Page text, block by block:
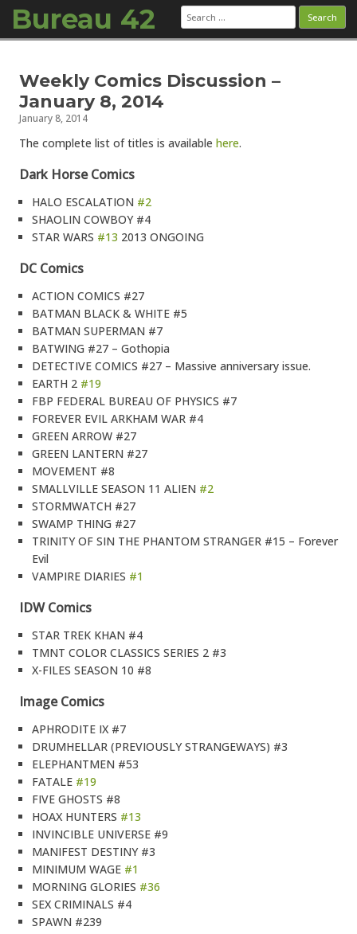
Bureau 42 Search
for:
Weekly Comics Discussion –
January 8, 2014
January 8, 2014
The complete list of titles is available here.
Dark Horse Comics
HALO ESCALATION #2
SHAOLIN COWBOY #4
STAR WARS #13 2013 ONGOING
DC Comics
ACTION COMICS #27
BATMAN BLACK & WHITE #5
BATMAN SUPERMAN #7
BATWING #27 – Gothopia
DETECTIVE COMICS #27 – Massive anniversary issue.
EARTH 2 #19
FBP FEDERAL BUREAU OF PHYSICS #7
FOREVER EVIL ARKHAM WAR #4
GREEN ARROW #27
GREEN LANTERN #27
MOVEMENT #8
SMALLVILLE SEASON 11 ALIEN #2
STORMWATCH #27
SWAMP THING #27
TRINITY OF SIN THE PHANTOM STRANGER #15 – Forever
Evil
VAMPIRE DIARIES #1
IDW Comics
STAR TREK KHAN #4
TMNT COLOR CLASSICS SERIES 2 #3
X-FILES SEASON 10 #8
Image Comics
APHRODITE IX #7
DRUMHELLAR (PREVIOUSLY STRANGEWAYS) #3
ELEPHANTMEN #53
FATALE #19
FIVE GHOSTS #8
HOAX HUNTERS #13
INVINCIBLE UNIVERSE #9
MANIFEST DESTINY #3
MINIMUM WAGE #1
MORNING GLORIES #36
SEX CRIMINALS #4
SPAWN #239